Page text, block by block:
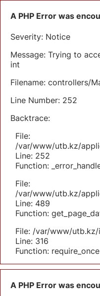
A PHP Error was
Severity: Notice
Message: Trying to
int
Filename: controllers/
Line Number: 252
Backtrace:
File:
/var/www/utb.kz/
Line: 252
Function:
File:
/var/www/utb.kz/
Line: 489
Function:
File: /var/www/utb.kz/
Line: 316
Function: require_once
A PHP Error was